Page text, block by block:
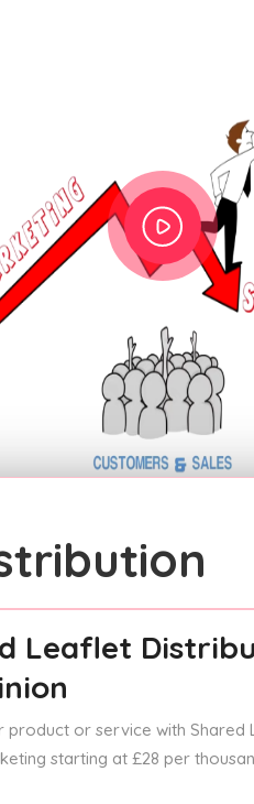
Leaflet
product or service with
starting at £28 per